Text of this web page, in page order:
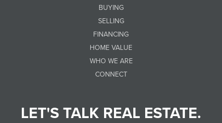
BUYING
SELLING
FINANCING
HOME VALUE
WHO WE ARE
CONNECT
LET'S TALK REAL ESTATE.